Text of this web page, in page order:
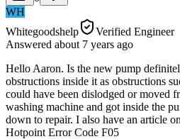
WH
Whitegoodshelp
Verified Engineer
Answered about 7 years ago
Hello Aaron. Is the new pump
obstructions inside it as obstructions
could have been dislodged or moved
washing machine and got inside the
down to repair. I also have an article
Hotpoint Error Code F05